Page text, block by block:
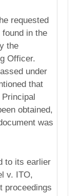
requested
in the
the
Officer.
under
that
obtained,
was
to its earlier
v. ITO,
proceedings